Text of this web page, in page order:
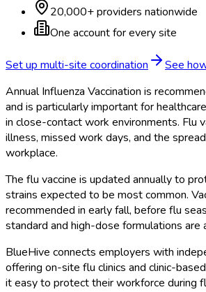
20,000+ providers nationwide
One account for every site
Set up multi-site coordination
See
Annual Influenza Vaccination is
and is particularly important for
in close-contact work environments. Flu
illness, missed work days, and the
workplace.
The flu vaccine is updated annually to
strains expected to be most common.
recommended in early fall, before flu
standard and high-dose formulations are
BlueHive connects employers with
offering on-site flu clinics and clinic-
it easy to protect their workforce during